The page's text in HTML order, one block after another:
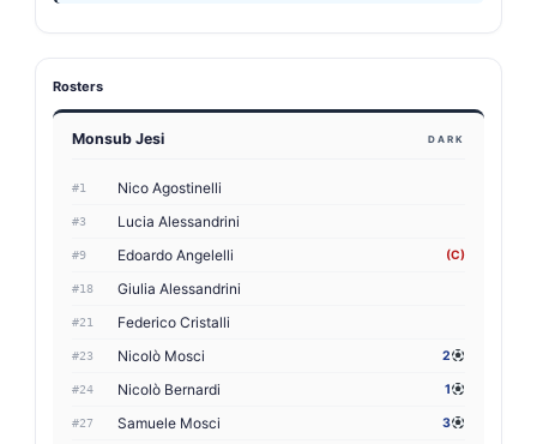
Rosters
Monsub Jesi DARK
#1 Nico Agostinelli
#3 Lucia Alessandrini
#9 Edoardo Angelelli (C)
#18 Giulia Alessandrini
#21 Federico Cristalli
#23 Nicolò Mosci 2
#24 Nicolò Bernardi 1
#27 Samuele Mosci 3